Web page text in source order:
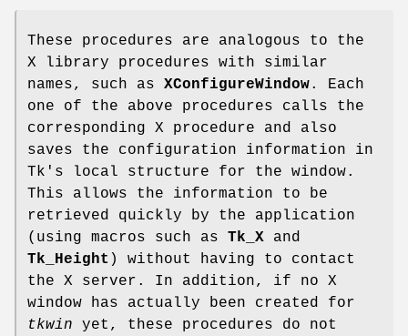
These procedures are analogous to the
X library procedures with similar
names, such as XConfigureWindow. Each
one of the above procedures calls the
corresponding X procedure and also
saves the configuration information in
Tk's local structure for the window.
This allows the information to be
retrieved quickly by the application
(using macros such as Tk_X and
Tk_Height ) without having to contact
the X server. In addition, if no X
window has actually been created for
tkwin yet, these procedures do not